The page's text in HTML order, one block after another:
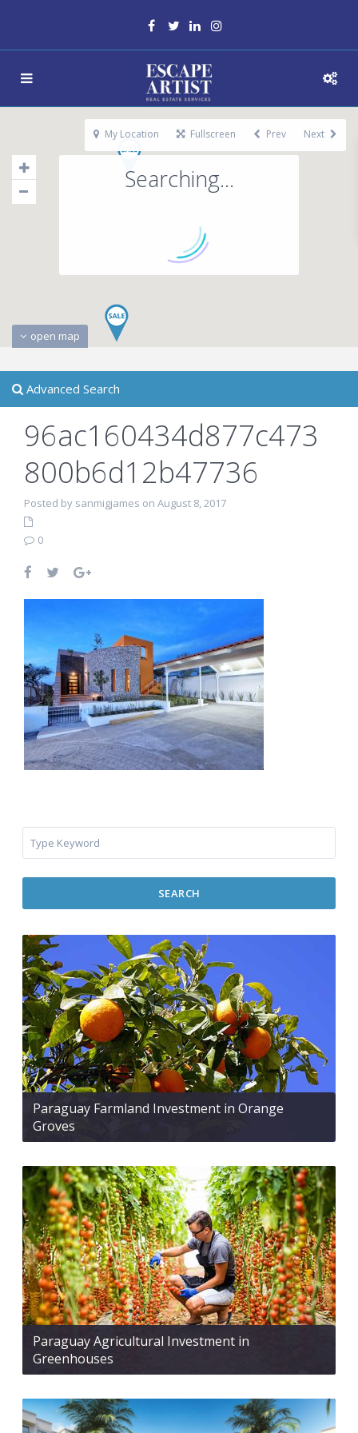
Searching...
open map
My Location Fullscreen Prev Next
Advanced Search
96ac160434d877c473
800b6d12b47736
Posted by sanmigjames on August 8, 2017
0
SEARCH
Paraguay Farmland Investment in Orange
Groves
Paraguay Agricultural Investment in
Greenhouses